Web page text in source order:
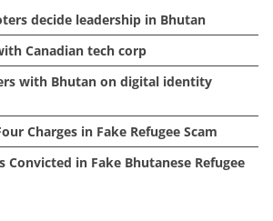
decide leadership in Bhutan
Canadian tech corp
with Bhutan on digital identity
Charges in Fake Refugee Scam
Convicted in Fake Bhutanese Refugee